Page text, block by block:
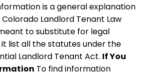
is a general explanation
Landlord Tenant Law
to substitute for legal
it list all the statutes under the
Landlord Tenant Act. If You
To find information